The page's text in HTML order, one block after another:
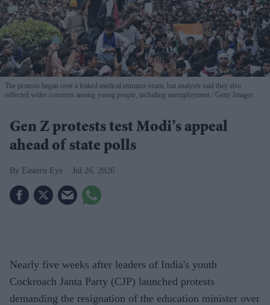
The protests began over a leaked medical entrance exam, but analysts said they also
reflected wider concerns among young people, including unemployment.
Getty Images
Gen Z protests test Modi’s appeal
ahead of state polls
Eastern Eye Jul 26, 2026
Nearly five weeks after leaders of India's youth
Cockroach Janta Party (CJP) launched protests
demanding the resignation of the education minister over